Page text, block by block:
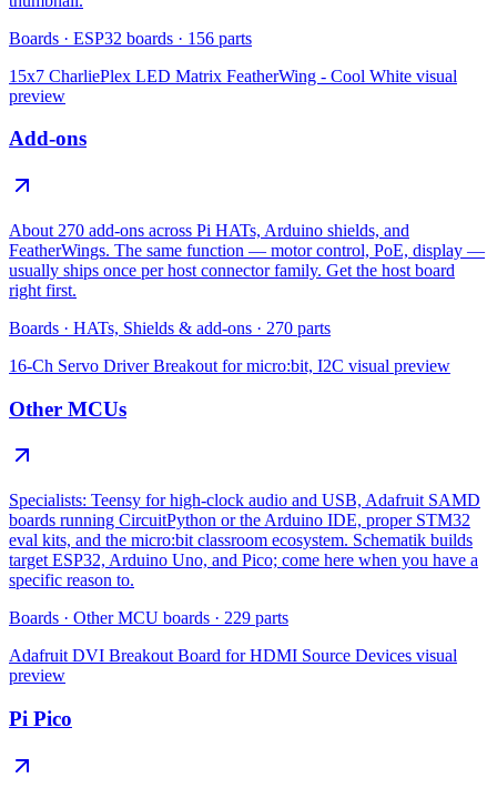
Boards · ESP32 boards · 156 parts
15x7 CharliePlex LED Matrix FeatherWing - Cool White visual
preview
Add-ons
About 270 add-ons across Pi HATs, Arduino shields, and
FeatherWings. The same function — motor control, PoE, display —
usually ships once per host connector family. Get the host board
right first.
Boards · HATs, Shields & add-ons · 270 parts
16-Ch Servo Driver Breakout for micro:bit, I2C visual preview
Other MCUs
Specialists: Teensy for high-clock audio and USB, Adafruit SAMD
boards running CircuitPython or the Arduino IDE, proper STM32
eval kits, and the micro:bit classroom ecosystem. Schematik builds
target ESP32, Arduino Uno, and Pico; come here when you have a
specific reason to.
Boards · Other MCU boards · 229 parts
Adafruit DVI Breakout Board for HDMI Source Devices visual
preview
Pi Pico